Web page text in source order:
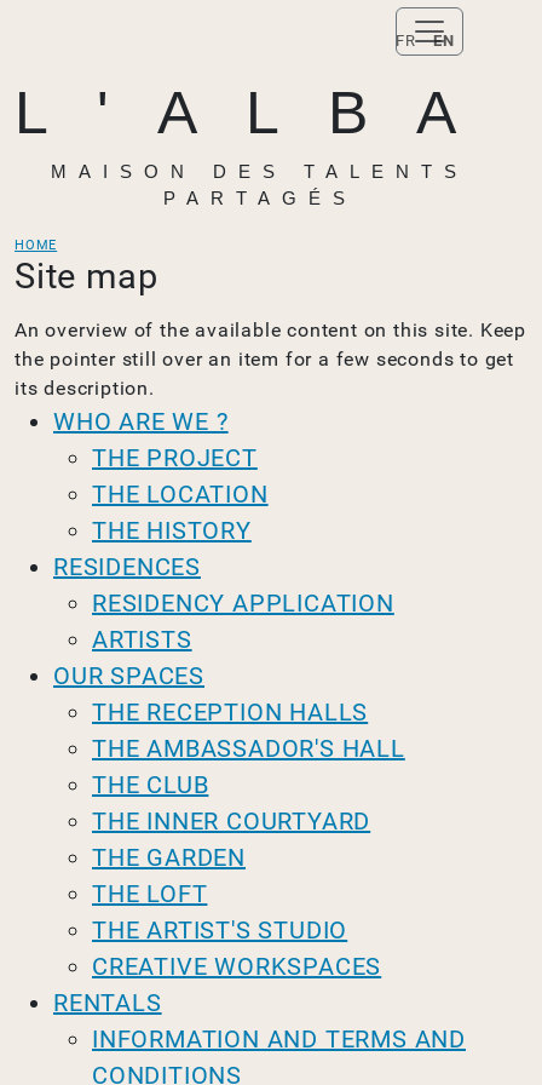
FR EN
L'ALBA
MAISON DES TALENTS
PARTAGÉS
HOME
Site map
An overview of the available content on this site. Keep
the pointer still over an item for a few seconds to get
its description.
WHO ARE WE ?
THE PROJECT
THE LOCATION
THE HISTORY
RESIDENCES
RESIDENCY APPLICATION
ARTISTS
OUR SPACES
THE RECEPTION HALLS
THE AMBASSADOR'S HALL
THE CLUB
THE INNER COURTYARD
THE GARDEN
THE LOFT
THE ARTIST'S STUDIO
CREATIVE WORKSPACES
RENTALS
INFORMATION AND TERMS AND
CONDITIONS